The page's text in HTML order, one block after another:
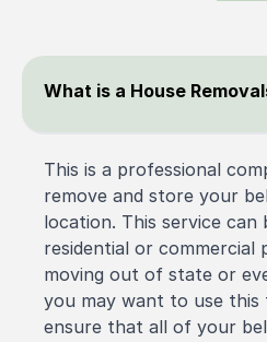
What is a House
This is a professional
remove and store your
location. This service
residential or commercial
moving out of state or
you may want to use
ensure that all of your